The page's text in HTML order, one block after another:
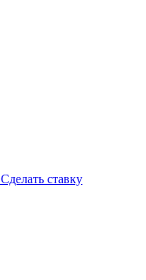
Сделать ставку